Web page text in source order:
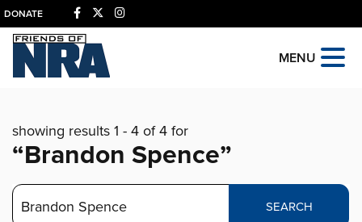
DONATE
MENU
showing results 1 - 4 of 4 for
“Brandon Spence”
Search
SEARCH